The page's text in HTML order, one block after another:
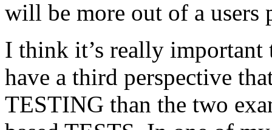
will be more out of a users
I think it’s really
have a third perspective
TESTING than the two